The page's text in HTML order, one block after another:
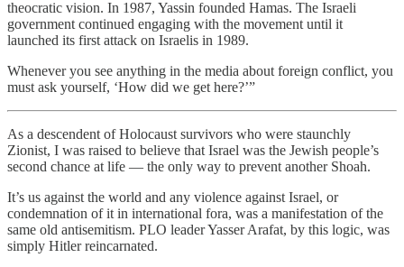
theocratic vision. In 1987, Yassin founded Hamas. The Israeli
government continued engaging with the movement until it
launched its first attack on Israelis in 1989.
Whenever you see anything in the media about foreign conflict, you
must ask yourself, ‘How did we get here?’”
As a descendent of Holocaust survivors who were staunchly
Zionist, I was raised to believe that Israel was the Jewish people’s
second chance at life — the only way to prevent another Shoah.
It’s us against the world and any violence against Israel, or
condemnation of it in international fora, was a manifestation of the
same old antisemitism. PLO leader Yasser Arafat, by this logic, was
simply Hitler reincarnated.